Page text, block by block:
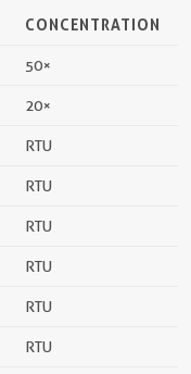
CONCENTRATION
50×
20×
RTU
RTU
RTU
RTU
RTU
RTU